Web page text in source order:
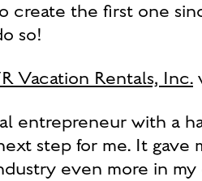
create the first one
so!
Vacation Rentals, Inc.
entrepreneur with a
step for me. It
even more in